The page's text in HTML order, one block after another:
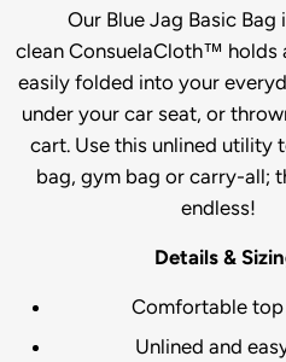
Our Blue Jag Basic Bag
clean ConsuelaCloth™ holds
easily folded into your
under your car seat, or
cart. Use this unlined utility
bag, gym bag or carry-all;
endless!
Details &
Comfortable top
Unlined and